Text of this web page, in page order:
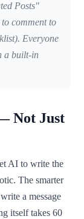
Posts"
comment to
Everyone
a built-in
Not Just
AI to write the
The smarter
a message
itself takes 60